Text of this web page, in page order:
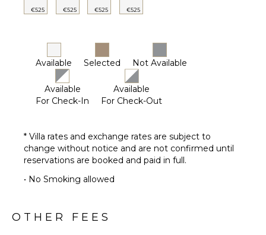
€525 €525 €525 €525
Available Selected Not Available
Available
For Check-In
Available
For Check-Out
* Villa rates and exchange rates are subject to
change without notice and are not confirmed until
reservations are booked and paid in full.
• No Smoking allowed
OTHER FEES